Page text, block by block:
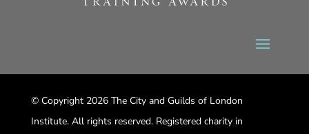
© Copyright 2026 The City and Guilds of London
Institute. All rights reserved. Registered charity in